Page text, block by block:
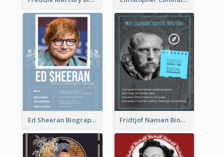
Ed Sheeran Biography Fridtjof Nansen Biography